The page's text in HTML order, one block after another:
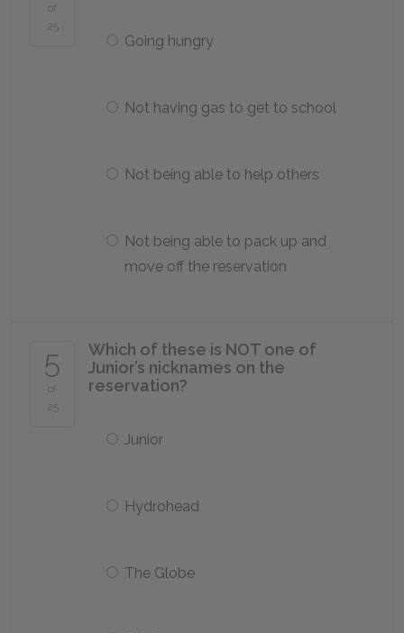
of
25
Going hungry
Not having gas to get to school
Not being able to help others
Not being able to pack up and
move off the reservation
5
of
25
Which of these is NOT one of
Junior’s nicknames on the
reservation?
Junior
Hydrohead
The Globe